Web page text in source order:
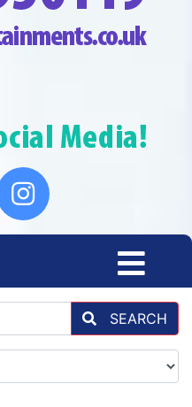
SEARCH